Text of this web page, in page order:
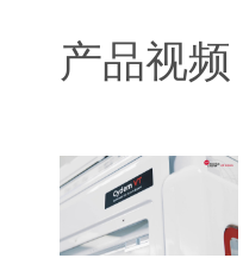
产品视频